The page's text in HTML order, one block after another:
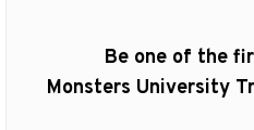
Next
post:
Be one of the
Monsters University